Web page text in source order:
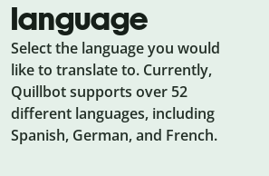
language
Select the language you would
like to translate to. Currently,
Quillbot supports over 52
different languages, including
Spanish, German, and French.